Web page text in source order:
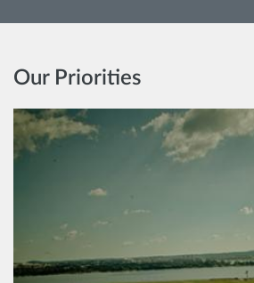
Our Priorities